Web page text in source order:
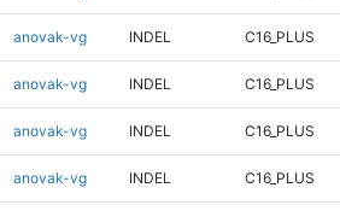
anovak-vg INDEL C16_PLUS
anovak-vg INDEL C16_PLUS
anovak-vg INDEL C16_PLUS
anovak-vg INDEL C16_PLUS